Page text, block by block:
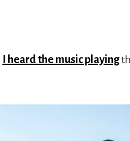
I heard the music playing